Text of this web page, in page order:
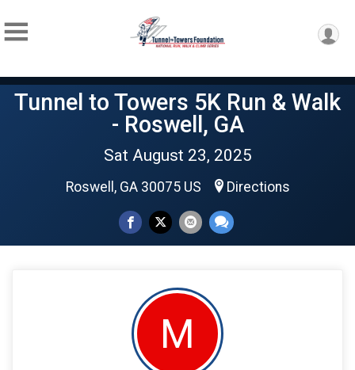
Tunnel to Towers 5K Run & Walk
- Roswell, GA
Sat August 23, 2025
Roswell, GA 30075 US Directions
M